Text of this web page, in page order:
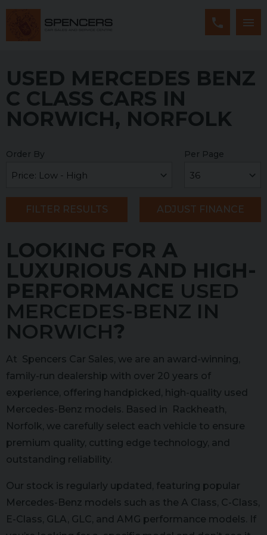
USED MERCEDES BENZ
C CLASS CARS IN
NORWICH, NORFOLK
Order By Per Page
FILTER RESULTS ADJUST FINANCE
LOOKING FOR A
LUXURIOUS AND HIGH-
PERFORMANCE USED
MERCEDES-BENZ IN
NORWICH?
At Spencers Car Sales, we are an award-winning,
family-run dealership with over 20 years of
experience, offering handpicked, high-quality used
Mercedes-Benz models. Based in Rackheath,
Norfolk, we carefully select each vehicle to ensure
premium quality, cutting edge technology, and
outstanding reliability.
Our stock is regularly updated, featuring popular
Mercedes-Benz models such as the A Class, C-Class,
E-Class, GLA, GLC, and AMG performance models. If